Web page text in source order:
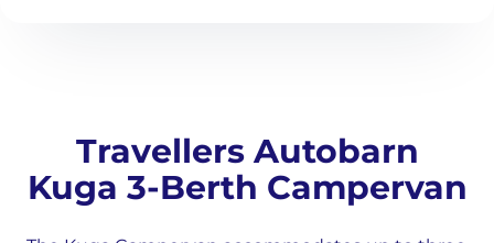
Travellers Autobarn
Kuga 3-Berth Campervan